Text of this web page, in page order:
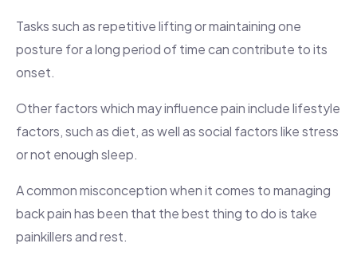
Tasks such as repetitive lifting or maintaining one
posture for a long period of time can contribute to its
onset.
Other factors which may influence pain include lifestyle
factors, such as diet, as well as social factors like stress
or not enough sleep.
A common misconception when it comes to managing
back pain has been that the best thing to do is take
painkillers and rest.